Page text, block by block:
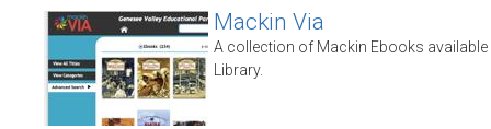
Mackin Via
A collection of Mackin Ebooks available
Library.